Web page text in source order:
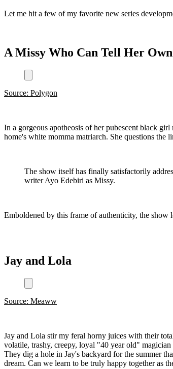
Let me hit a few of my favorite new series
A Missy Who Can Tell Her
Source: Polygon
In a gorgeous apotheosis of her pubescent black
home's white momma matriarch. She questions
The show itself has finally satisfactorily
writer Ayo Edebiri as Missy.
Emboldened by this frame of authenticity, the show
Jay and Lola
Source: Meaww
Jay and Lola stir my feral horny juices with their
volatile, trashy, creepy, loyal "40 year old"
They dig a hole in Jay's backyard for the summer
dream. Can we learn to be truly happy together as